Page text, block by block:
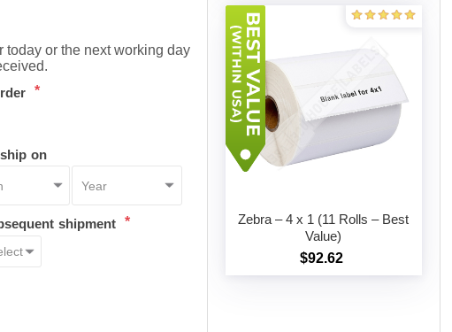
or the next working day
*
on
shipment *
Add to cart
Zebra – 4 x 1 (11 Rolls – Best
Value)
$92.62